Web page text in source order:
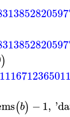
)
(b) −1, '